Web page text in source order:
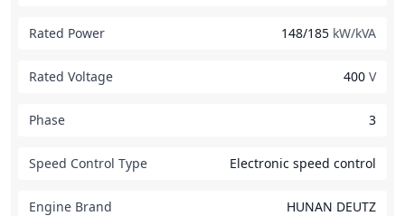
Rated Power 148/185 kW/kVA
Rated Voltage 400 V
Phase 3
Speed Control Type Electronic speed control
Engine Brand HUNAN DEUTZ